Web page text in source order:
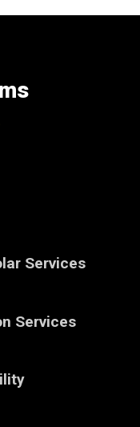
Services
Services